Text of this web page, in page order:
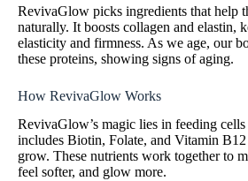
RevivaGlow picks ingredients that help
naturally. It boosts collagen and elastin,
elasticity and firmness. As we age, our
these proteins, showing signs of aging.
How RevivaGlow Works
RevivaGlow’s magic lies in feeding
includes Biotin, Folate, and Vitamin
grow. These nutrients work together to
feel softer, and glow more.